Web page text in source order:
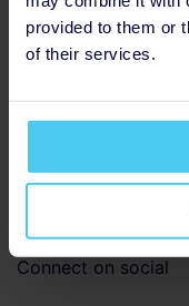
provided to them or
of their services.
Connect on social